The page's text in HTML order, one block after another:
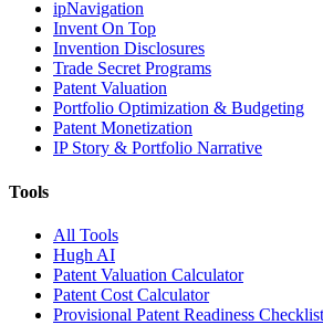
ipNavigation
Invent On Top
Invention Disclosures
Trade Secret Programs
Patent Valuation
Portfolio Optimization & Budgeting
Patent Monetization
IP Story & Portfolio Narrative
Tools
All Tools
Hugh AI
Patent Valuation Calculator
Patent Cost Calculator
Provisional Patent Readiness Checklist